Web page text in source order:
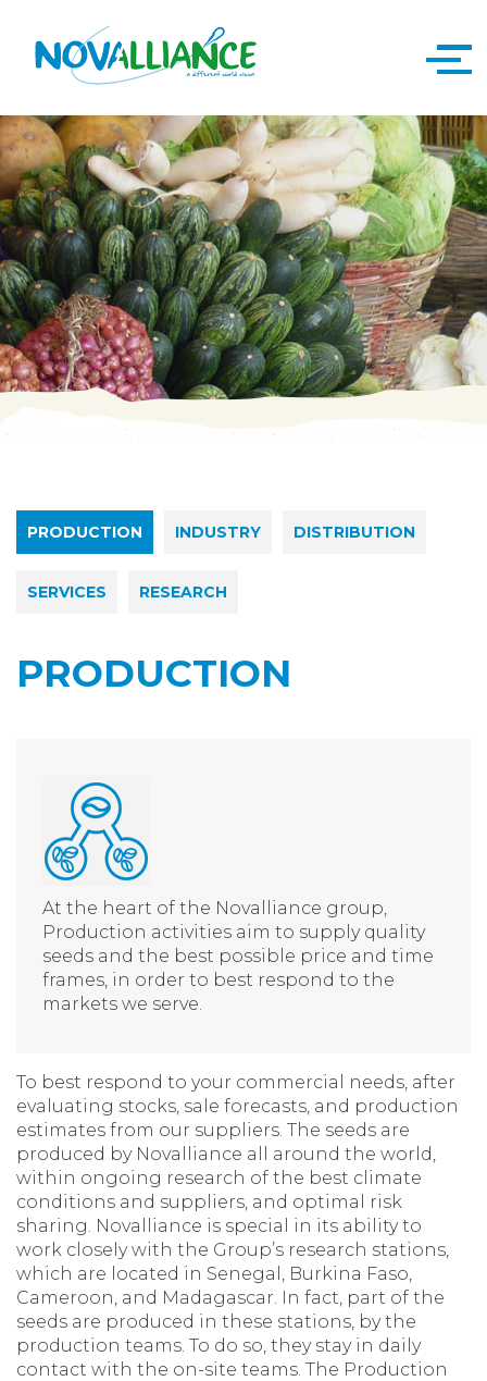
PRODUCTION INDUSTRY DISTRIBUTION
SERVICES RESEARCH
PRODUCTION
At the heart of the Novalliance group,
Production activities aim to supply quality
seeds and the best possible price and time
frames, in order to best respond to the
markets we serve.
To best respond to your commercial needs, after
evaluating stocks, sale forecasts, and production
estimates from our suppliers. The seeds are
produced by Novalliance all around the world,
within ongoing research of the best climate
conditions and suppliers, and optimal risk
sharing. Novalliance is special in its ability to
work closely with the Group’s research stations,
which are located in Senegal, Burkina Faso,
Cameroon, and Madagascar. In fact, part of the
seeds are produced in these stations, by the
production teams. To do so, they stay in daily
contact with the on-site teams. The Production